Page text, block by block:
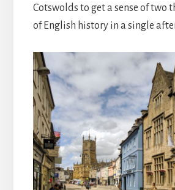
Cotswolds to get a sense of two
of English history in a single